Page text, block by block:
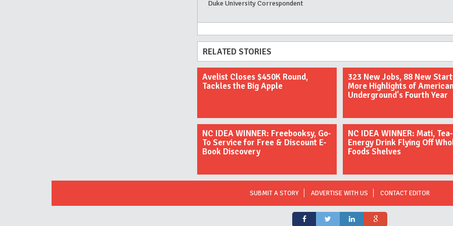
Duke University Correspondent
RELATED STORIES
Avelist Closes $450K Round,
Tackles the Big Apple
323 New Jobs, 88 New
More Highlights of
Underground's Fourth Year
NC IDEA WINNER: Freebooksy, Go-
To Service for Free & Discount E-
Book Discovery
NC IDEA WINNER: Mati, Tea-
Energy Drink Flying Off
Foods Shelves
SUBMIT A STORY ADVERTISE WITH US CONTACT EDITOR